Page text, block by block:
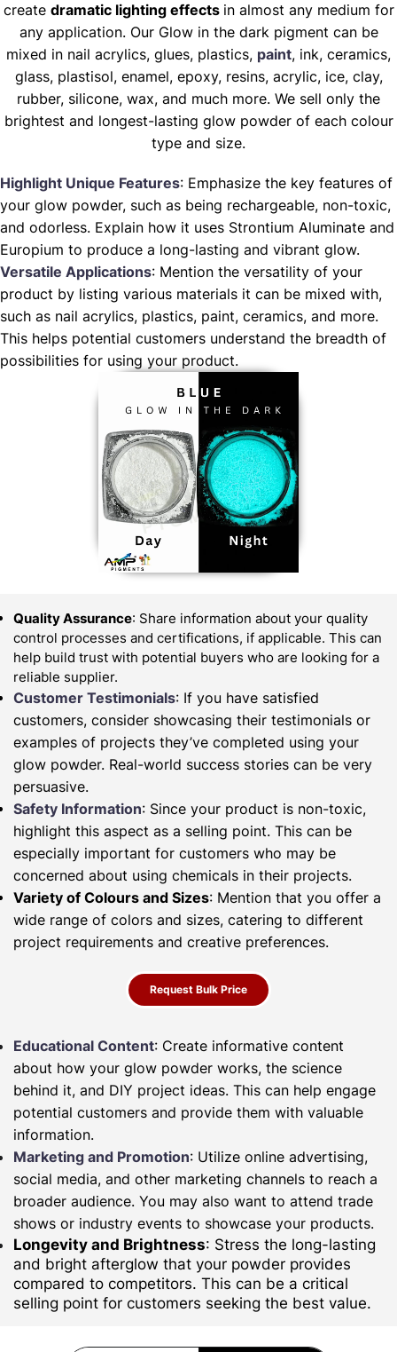
create dramatic lighting effects in almost any medium for
any application. Our Glow in the dark pigment can be
mixed in nail acrylics, glues, plastics, paint, ink, ceramics,
glass, plastisol, enamel, epoxy, resins, acrylic, ice, clay,
rubber, silicone, wax, and much more. We sell only the
brightest and longest-lasting glow powder of each colour
type and size.
Highlight Unique Features: Emphasize the key features of
your glow powder, such as being rechargeable, non-toxic,
and odorless. Explain how it uses Strontium Aluminate and
Europium to produce a long-lasting and vibrant glow.
Versatile Applications: Mention the versatility of your
product by listing various materials it can be mixed with,
such as nail acrylics, plastics, paint, ceramics, and more.
This helps potential customers understand the breadth of
possibilities for using your product.
Quality Assurance: Share information about your quality
control processes and certifications, if applicable. This can
help build trust with potential buyers who are looking for a
reliable supplier.
Customer Testimonials: If you have satisfied
customers, consider showcasing their testimonials or
examples of projects they’ve completed using your
glow powder. Real-world success stories can be very
persuasive.
Safety Information: Since your product is non-toxic,
highlight this aspect as a selling point. This can be
especially important for customers who may be
concerned about using chemicals in their projects.
Variety of Colours and Sizes: Mention that you offer a
wide range of colors and sizes, catering to different
project requirements and creative preferences.
Request Bulk Price
Educational Content: Create informative content
about how your glow powder works, the science
behind it, and DIY project ideas. This can help engage
potential customers and provide them with valuable
information.
Marketing and Promotion: Utilize online advertising,
social media, and other marketing channels to reach a
broader audience. You may also want to attend trade
shows or industry events to showcase your products.
Longevity and Brightness: Stress the long-lasting
and bright afterglow that your powder provides
compared to competitors. This can be a critical
selling point for customers seeking the best value.